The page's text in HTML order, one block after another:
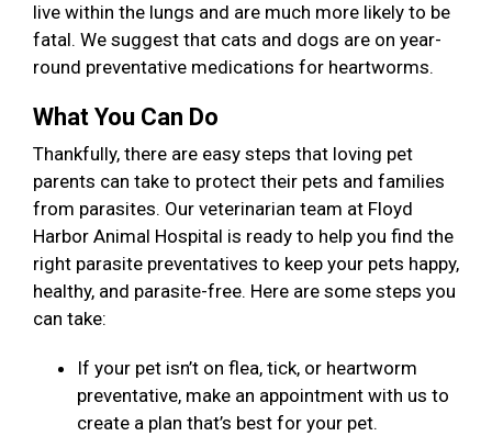
live within the lungs and are much more likely to be
fatal. We suggest that cats and dogs are on year-
round preventative medications for heartworms.
What You Can Do
Thankfully, there are easy steps that loving pet
parents can take to protect their pets and families
from parasites. Our veterinarian team at Floyd
Harbor Animal Hospital is ready to help you find the
right parasite preventatives to keep your pets happy,
healthy, and parasite-free. Here are some steps you
can take:
If your pet isn’t on flea, tick, or heartworm
preventative, make an appointment with us to
create a plan that’s best for your pet.